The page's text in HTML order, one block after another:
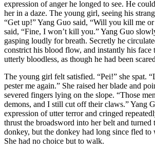
expression of anger he longed to see. He
her in a daze. The young girl, seeing his
“Get up!” Yang Guo said, “Will you kill me
said, “Fine, I won’t kill you.” Yang Guo
gasping loudly for breath. Secretly he
constrict his blood flow, and instantly his face
utterly bloodless, as though he had been
The young girl felt satisfied. “Pei!” she spat.
pester me again.” She raised her blade and
severed fingers lying on the slope. “Those
demons, and I still cut off their claws.” Yang
expression of utter terror and cringed
thrust the broadsword into her belt and
donkey, but the donkey had long since fled
She had no choice but to walk.